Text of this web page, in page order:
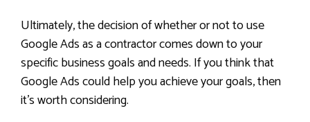
Ultimately, the decision of whether or not to use
Google Ads as a contractor comes down to your
specific business goals and needs. If you think that
Google Ads could help you achieve your goals, then
it’s worth considering.